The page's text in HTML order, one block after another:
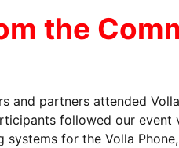
the
and partners attended
followed our
systems for the Volla